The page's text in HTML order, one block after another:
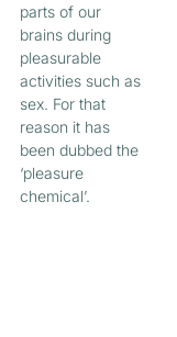
parts of our
brains during
pleasurable
activities such as
sex. For that
reason it has
been dubbed the
‘pleasure
chemical’.